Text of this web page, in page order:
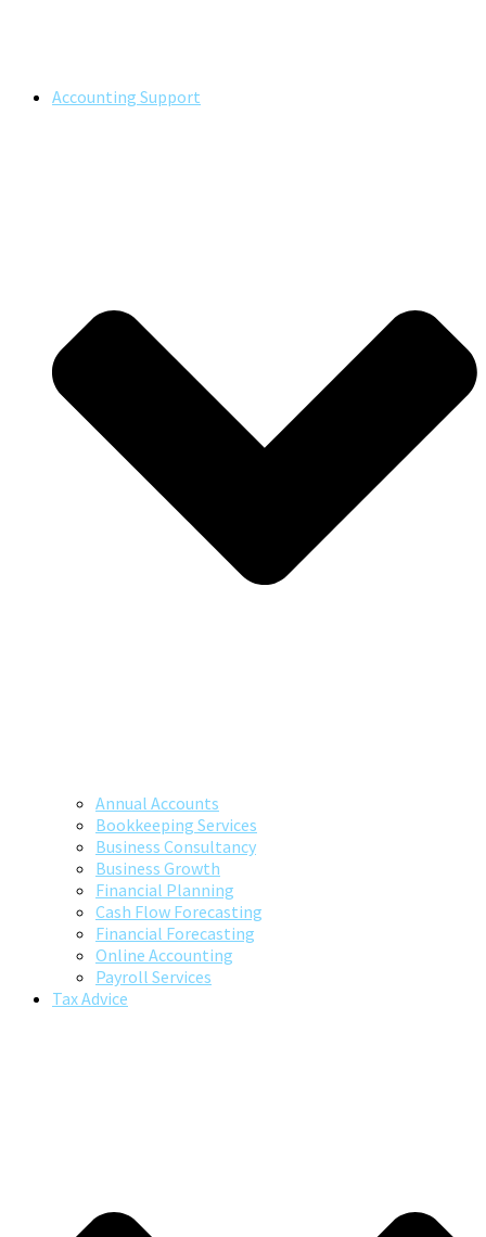
Accounting Support
Annual Accounts
Bookkeeping Services
Business Consultancy
Business Growth
Financial Planning
Cash Flow Forecasting
Financial Forecasting
Online Accounting
Payroll Services
Tax Advice